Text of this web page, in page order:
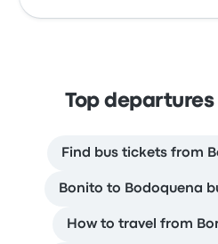
Top
Find bus tickets from
Bonito to Bodoquena
How to travel from